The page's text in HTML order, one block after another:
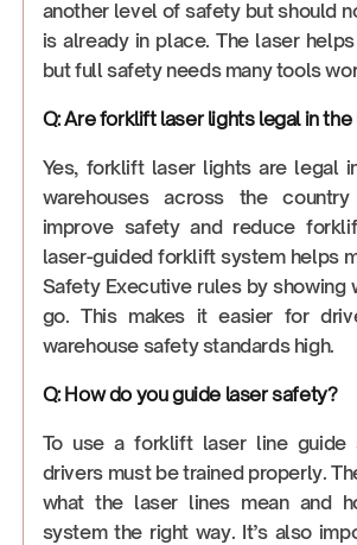
another level of safety but should
is already in place. The laser
but full safety needs many tools
Q: Are forklift laser lights legal in the
Yes, forklift laser lights are legal
warehouses across the
improve safety and reduce
laser-guided forklift system helps
Safety Executive rules by showing
go. This makes it easier for
warehouse safety standards high.
Q: How do you guide laser safety?
To use a forklift laser line guide
drivers must be trained properly.
what the laser lines mean and
system the right way. It’s also